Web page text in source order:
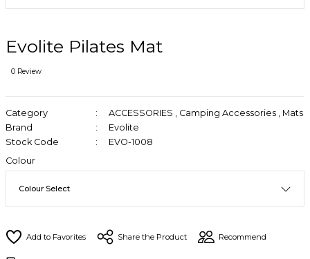
Evolite Pilates Mat
0 Review
Category ACCESSORIES , Camping Accessories , Mats
Brand
Evolite
Stock Code
EVO-1008
Colour
Share the Product Recommend